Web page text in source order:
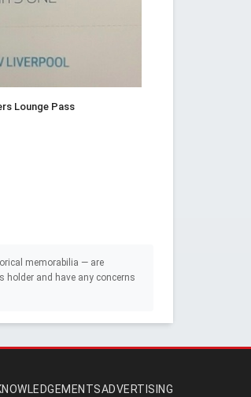
Lounge Pass
memorabilia — are
holder and have any concerns
ADVERTISING